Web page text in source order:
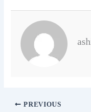
PREVIOUS